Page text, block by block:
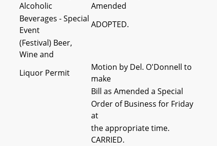
Alcoholic
Amended
Beverages - Special
Event
ADOPTED.
(Festival) Beer,
Wine and
Liquor Permit
Motion by Del. O'Donnell to
make
Bill as Amended a Special
Order of Business for Friday
at
the appropriate time.
CARRIED.